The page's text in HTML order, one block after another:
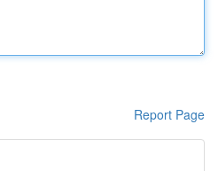
Report Page